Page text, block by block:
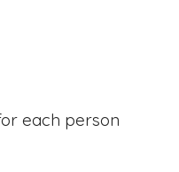
each person